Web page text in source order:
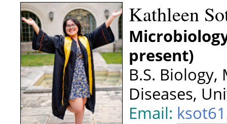
Kathleen
present)
B.S.
Diseases,
Email: